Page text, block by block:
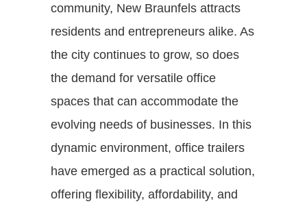
community, New Braunfels attracts
residents and entrepreneurs alike. As
the city continues to grow, so does
the demand for versatile office
spaces that can accommodate the
evolving needs of businesses. In this
dynamic environment, office trailers
have emerged as a practical solution,
offering flexibility, affordability, and